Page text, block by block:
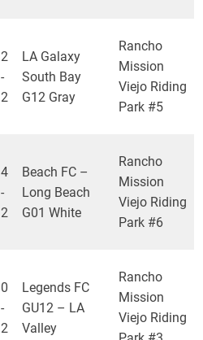
2
-
2
LA Galaxy
South Bay
G12 Gray
Rancho
Mission
Viejo Riding
Park #5
4
-
2
Beach FC –
Long Beach
G01 White
Rancho
Mission
Viejo Riding
Park #6
0
-
2
Legends FC
GU12 – LA
Valley
Rancho
Mission
Viejo Riding